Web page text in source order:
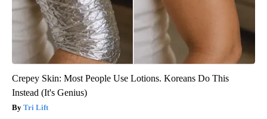
Crepey Skin: Most People Use Lotions. Koreans Do This
Instead (It's Genius)
Tri Lift